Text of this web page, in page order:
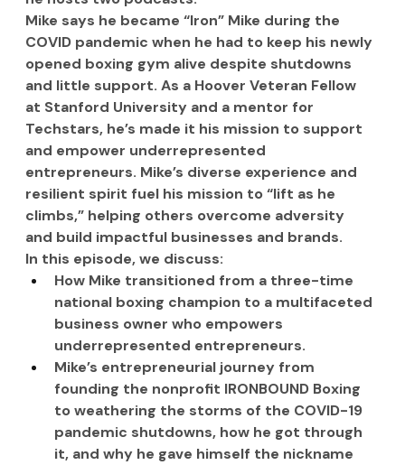
Mike says he became “Iron” Mike during the
COVID pandemic when he had to keep his newly
opened boxing gym alive despite shutdowns
and little support. As a Hoover Veteran Fellow
at Stanford University and a mentor for
Techstars, he’s made it his mission to support
and empower underrepresented
entrepreneurs. Mike’s diverse experience and
resilient spirit fuel his mission to “lift as he
climbs,” helping others overcome adversity
and build impactful businesses and brands.
In this episode, we discuss:
How Mike transitioned from a three-time
national boxing champion to a multifaceted
business owner who empowers
underrepresented entrepreneurs.
Mike’s entrepreneurial journey from
founding the nonprofit IRONBOUND Boxing
to weathering the storms of the COVID-19
pandemic shutdowns, how he got through
it, and why he gave himself the nickname